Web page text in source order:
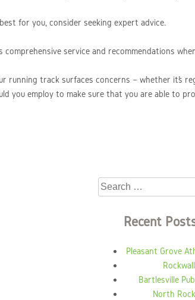
for you, consider seeking expert advice.
service and recommendations
running track surfaces concerns – whether
you employ to make sure that you are able to
Search
for:
Recent
Pleasant Grove
Bartlesville
North